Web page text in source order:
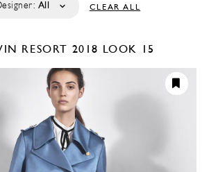
All CLEAR ALL
RESORT 2018 LOOK 15